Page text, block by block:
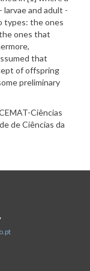
and adult -
types: the ones
ones that
that
of offspring
preliminary
Ciências
de Ciências da